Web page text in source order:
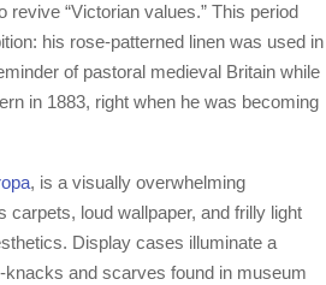
“Victorian values.” This period
his rose-patterned linen was used in
of pastoral medieval Britain while
in 1883, right when he was becoming
, is a visually overwhelming
loud wallpaper, and frilly light
Display cases illuminate a
and scarves found in museum